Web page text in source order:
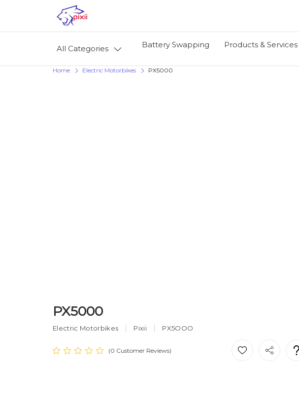
All Categories Battery Swapping Products & Services
Home Electric Motorbikes PX5000
PX5000
Electric Motorbikes Pixii PX5OOO
(0 Customer Reviews)